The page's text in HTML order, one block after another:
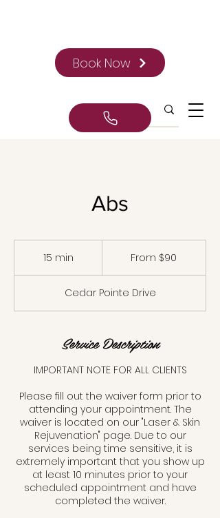
Book Now
Abs
15 min
i
n
CanadianFrom $90
Cedar Pointe Drive
Service Description
IMPORTANT NOTE FOR ALL CLIENTS
Please fill out the waiver form prior to
attending your appointment. The
waiver is located on our "Laser & Skin
Rejuvenation" page. Due to our
services being time sensitive, it is
extremely important that you show up
at least 10 minutes prior to your
scheduled appointment and have
completed the waiver.